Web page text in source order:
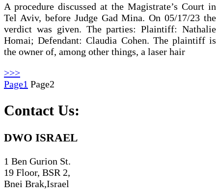
A procedure discussed at the Magistrate’s Court in
Tel Aviv, before Judge Gad Mina. On 05/17/23 the
verdict was given. The parties: Plaintiff: Nathalie
Homai; Defendant: Claudia Cohen. The plaintiff is
the owner of, among other things, a laser hair
>>>
Page1 Page2
Contact Us:
DWO ISRAEL
1 Ben Gurion St.
19 Floor, BSR 2,
Bnei Brak,Israel